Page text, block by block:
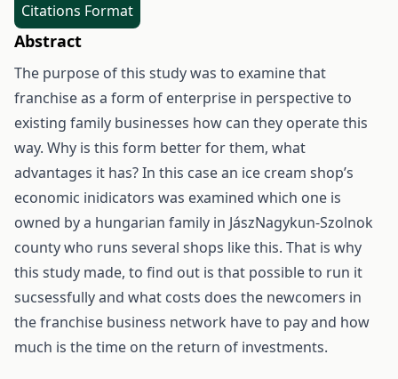
Citations Format
Abstract
The purpose of this study was to examine that
franchise as a form of enterprise in perspective to
existing family businesses how can they operate this
way. Why is this form better for them, what
advantages it has? In this case an ice cream shop’s
economic inidicators was examined which one is
owned by a hungarian family in JászNagykun-Szolnok
county who runs several shops like this. That is why
this study made, to find out is that possible to run it
sucsessfully and what costs does the newcomers in
the franchise business network have to pay and how
much is the time on the return of investments.